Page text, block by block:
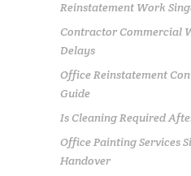
Reinstatement Work
Contractor Commercial
Delays
Office Reinstatement
Guide
Is Cleaning Required
Office Painting Services
Handover